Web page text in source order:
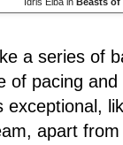
Idris Elba in Beasts
a series of
of pacing
apart